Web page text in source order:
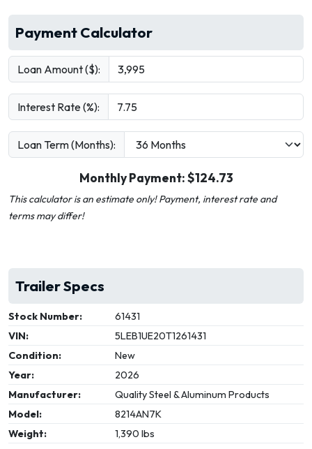
Payment Calculator
Loan Amount ($):
Interest Rate (%):
Loan Term (Months):
Monthly Payment: $124.73
This calculator is an estimate only! Payment, interest rate and
terms may differ!
Trailer Specs
Stock Number:
61431
VIN:
5LEB1UE20T1261431
Condition:
New
Year:
2026
Manufacturer:
Quality Steel & Aluminum Products
Model:
8214AN7K
Weight:
1,390 lbs